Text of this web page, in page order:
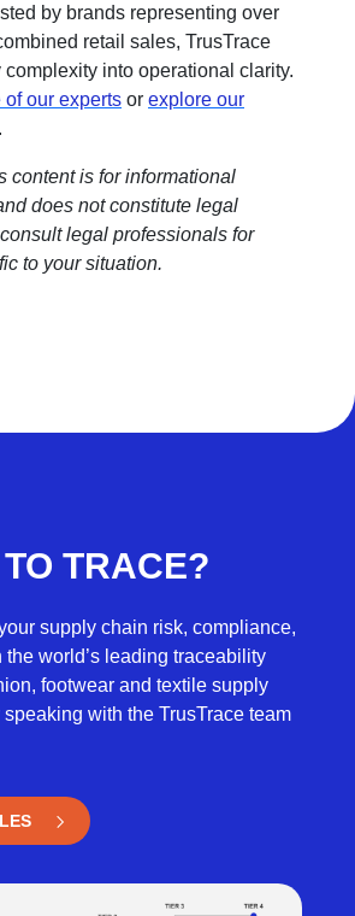
by brands representing over
retail sales, TrusTrace
complexity into operational clarity.
our experts or explore our
.
content is for informational
does not constitute legal
legal professionals for
to your situation.
TRACE?
supply chain risk, compliance,
world’s leading traceability
footwear and textile supply
with the TrusTrace team